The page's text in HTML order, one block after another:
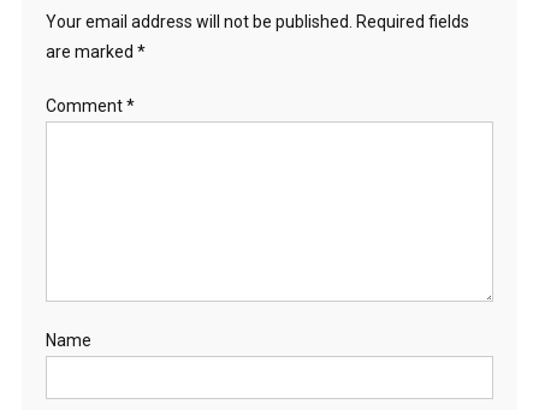
Your email address will not be published.
Required fields
are marked *
Comment*
Name